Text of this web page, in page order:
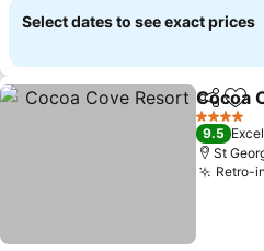
Select dates to see exact prices
Share
Cocoa
4 Stars
9.5
St
Retro-